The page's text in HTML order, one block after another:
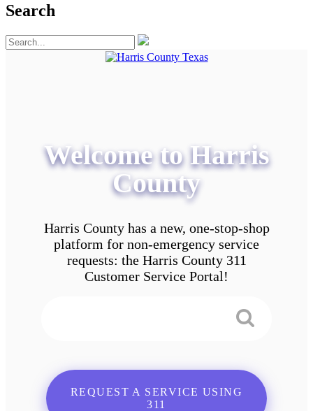
Search
Welcome to Harris
County
Harris County has a new, one-stop-shop
platform for non-emergency service
requests: the Harris County 311
Customer Service Portal!
REQUEST A SERVICE USING
311